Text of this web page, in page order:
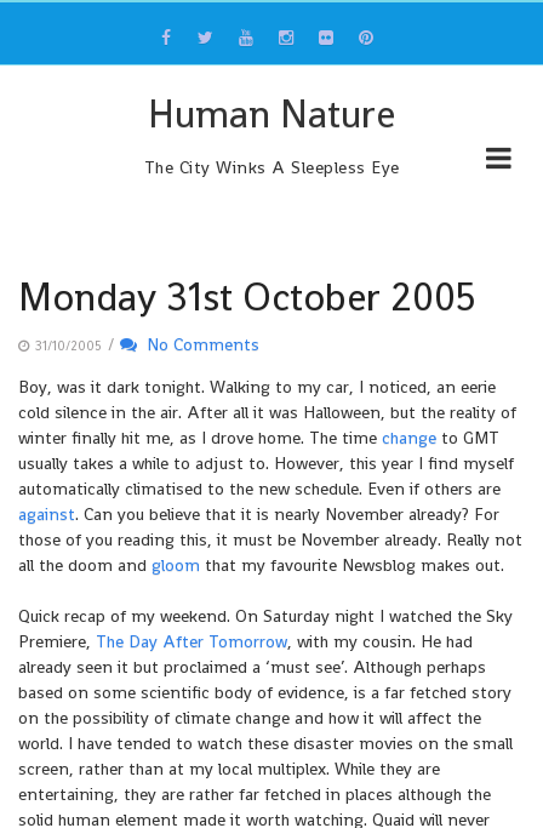
content
Human Nature
The City Winks A Sleepless Eye
Monday 31st October 2005
31/10/2005 /
No Comments
Boy, was it dark tonight. Walking to my car, I noticed, an eerie
cold silence in the air. After all it was Halloween, but the reality of
winter finally hit me, as I drove home. The time change to GMT
usually takes a while to adjust to. However, this year I find myself
automatically climatised to the new schedule. Even if others are
against. Can you believe that it is nearly November already? For
those of you reading this, it must be November already. Really not
all the doom and gloom that my favourite Newsblog makes out.
Quick recap of my weekend. On Saturday night I watched the Sky
Premiere, The Day After Tomorrow, with my cousin. He had
already seen it but proclaimed a ‘must see’. Although perhaps
based on some scientific body of evidence, is a far fetched story
on the possibility of climate change and how it will affect the
world. I have tended to watch these disaster movies on the small
screen, rather than at my local multiplex. While they are
entertaining, they are rather far fetched in places although the
solid human element made it worth watching. Quaid will never